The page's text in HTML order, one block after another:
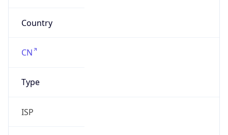
Country
CN
Type
ISP